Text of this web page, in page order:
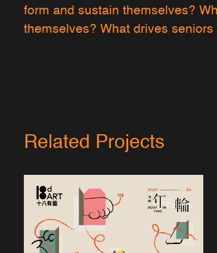
form and sustain themselves?
themselves? What drives
Related Projects